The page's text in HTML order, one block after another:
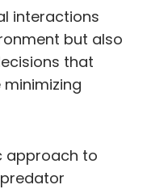
interactions
but also
that
approach to